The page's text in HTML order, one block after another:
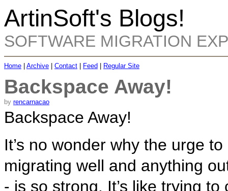
ArtinSoft's Blogs!
SOFTWARE MIGRATION
Home Archive Contact Feed Regular Site
Backspace Away!
by rencarnacao
Backspace Away!
It’s no wonder why the urge
migrating well and anything
- is so strong. It’s like trying